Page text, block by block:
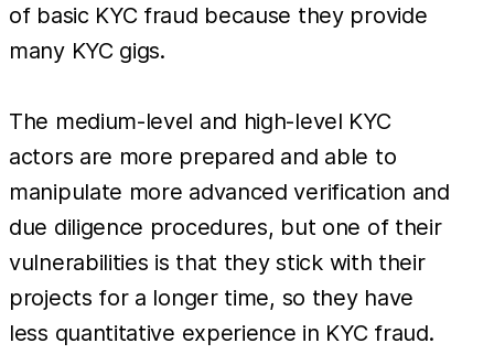
of basic KYC fraud because they provide
many KYC gigs.
The medium-level and high-level KYC
actors are more prepared and able to
manipulate more advanced verification and
due diligence procedures, but one of their
vulnerabilities is that they stick with their
projects for a longer time, so they have
less quantitative experience in KYC fraud.